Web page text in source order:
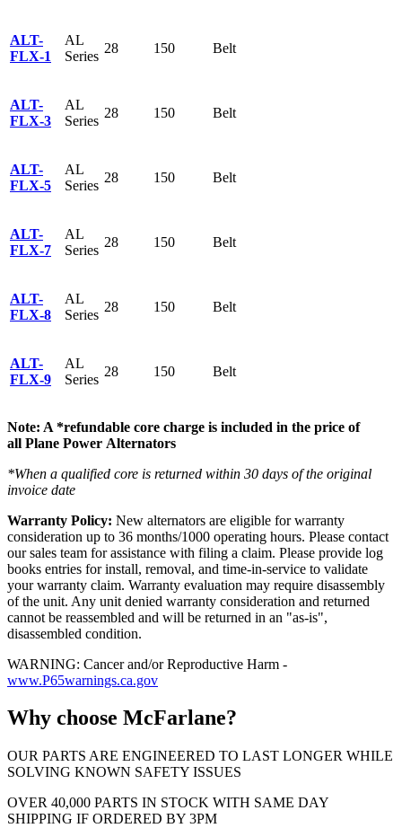
ALT-
FLX-1
AL
Series
28 150 Belt
ALT-
FLX-3
AL
Series
28 150 Belt
ALT-
FLX-5
AL
Series
28 150 Belt
ALT-
FLX-7
AL
Series
28 150 Belt
ALT-
FLX-8
AL
Series
28 150 Belt
ALT-
FLX-9
AL
Series
28 150 Belt
Note: A *refundable core charge is included in the price of
all Plane Power Alternators
*When a qualified core is returned within 30 days of the original
invoice date
Warranty Policy: New alternators are eligible for warranty
consideration up to 36 months/1000 operating hours. Please contact
our sales team for assistance with filing a claim. Please provide log
books entries for install, removal, and time-in-service to validate
your warranty claim. Warranty evaluation may require disassembly
of the unit. Any unit denied warranty consideration and returned
cannot be reassembled and will be returned in an "as-is",
disassembled condition.
WARNING: Cancer and/or Reproductive Harm -
www.P65warnings.ca.gov
Why choose McFarlane?
OUR PARTS ARE ENGINEERED TO LAST LONGER WHILE
SOLVING KNOWN SAFETY ISSUES
OVER 40,000 PARTS IN STOCK WITH SAME DAY
SHIPPING IF ORDERED BY 3PM